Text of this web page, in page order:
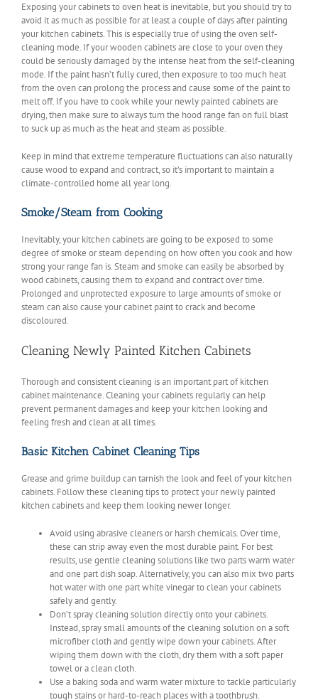
Exposing your cabinets to oven heat is inevitable, but you should try to
avoid it as much as possible for at least a couple of days after painting
your kitchen cabinets. This is especially true of using the oven self-
cleaning mode. If your wooden cabinets are close to your oven they
could be seriously damaged by the intense heat from the self-cleaning
mode. If the paint hasn’t fully cured, then exposure to too much heat
from the oven can prolong the process and cause some of the paint to
melt off. If you have to cook while your newly painted cabinets are
drying, then make sure to always turn the hood range fan on full blast
to suck up as much as the heat and steam as possible.
Keep in mind that extreme temperature fluctuations can also naturally
cause wood to expand and contract, so it’s important to maintain a
climate-controlled home all year long.
Smoke/Steam from Cooking
Inevitably, your kitchen cabinets are going to be exposed to some
degree of smoke or steam depending on how often you cook and how
strong your range fan is. Steam and smoke can easily be absorbed by
wood cabinets, causing them to expand and contract over time.
Prolonged and unprotected exposure to large amounts of smoke or
steam can also cause your cabinet paint to crack and become
discoloured.
Cleaning Newly Painted Kitchen Cabinets
Thorough and consistent cleaning is an important part of kitchen
cabinet maintenance. Cleaning your cabinets regularly can help
prevent permanent damages and keep your kitchen looking and
feeling fresh and clean at all times.
Basic Kitchen Cabinet Cleaning Tips
Grease and grime buildup can tarnish the look and feel of your kitchen
cabinets. Follow these cleaning tips to protect your newly painted
kitchen cabinets and keep them looking newer longer.
Avoid using abrasive cleaners or harsh chemicals. Over time,
these can strip away even the most durable paint. For best
results, use gentle cleaning solutions like two parts warm water
and one part dish soap. Alternatively, you can also mix two parts
hot water with one part white vinegar to clean your cabinets
safely and gently.
Don’t spray cleaning solution directly onto your cabinets.
Instead, spray small amounts of the cleaning solution on a soft
microfiber cloth and gently wipe down your cabinets. After
wiping them down with the cloth, dry them with a soft paper
towel or a clean cloth.
Use a baking soda and warm water mixture to tackle particularly
tough stains or hard-to-reach places with a toothbrush.